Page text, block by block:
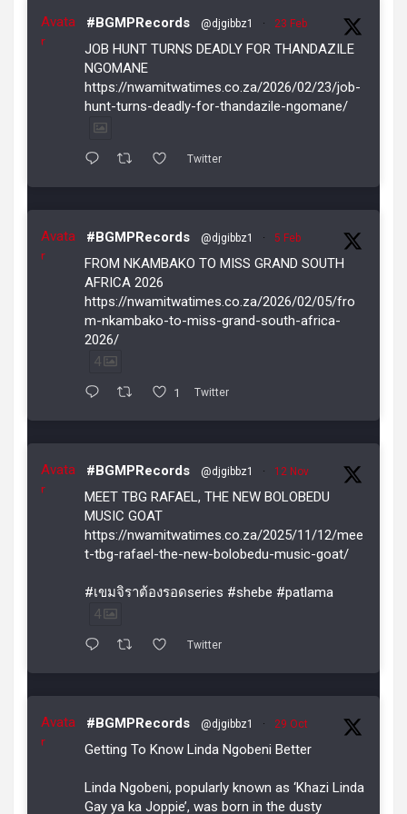
Avata
r
#BGMPRecords @djgibbz1 · 23 Feb
JOB HUNT TURNS DEADLY FOR THANDAZILE
NGOMANE
https://nwamitwatimes.co.za/2026/02/23/job-
hunt-turns-deadly-for-thandazile-ngomane/
Twitter
Avata
r
#BGMPRecords @djgibbz1 · 5 Feb
FROM NKAMBAKO TO MISS GRAND SOUTH
AFRICA 2026
https://nwamitwatimes.co.za/2026/02/05/fro
m-nkambako-to-miss-grand-south-africa-
2026/
4
1 Twitter
Avata
r
#BGMPRecords @djgibbz1 · 12 Nov
MEET TBG RAFAEL, THE NEW BOLOBEDU
MUSIC GOAT
https://nwamitwatimes.co.za/2025/11/12/mee
t-tbg-rafael-the-new-bolobedu-music-goat/
#เขมจิราต้องรอดseries #shebe #patlama
4
Twitter
Avata
r
#BGMPRecords @djgibbz1 · 29 Oct
Getting To Know Linda Ngobeni Better
Linda Ngobeni, popularly known as ‘Khazi Linda
Gay ya ka Joppie’, was born in the dusty